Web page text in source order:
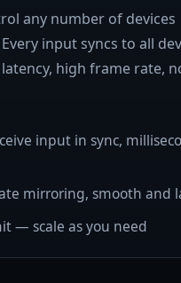
any number of devices
input syncs to all
high frame rate,
input in sync,
mirroring, smooth and
— scale as you need